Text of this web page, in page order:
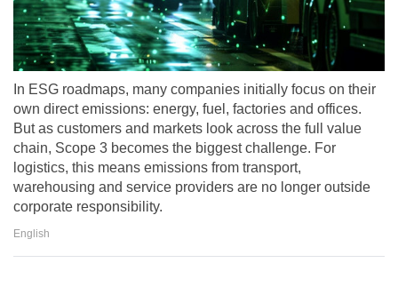
In ESG roadmaps, many companies initially focus on their
own direct emissions: energy, fuel, factories and offices.
But as customers and markets look across the full value
chain, Scope 3 becomes the biggest challenge. For
logistics, this means emissions from transport,
warehousing and service providers are no longer outside
corporate responsibility.
English